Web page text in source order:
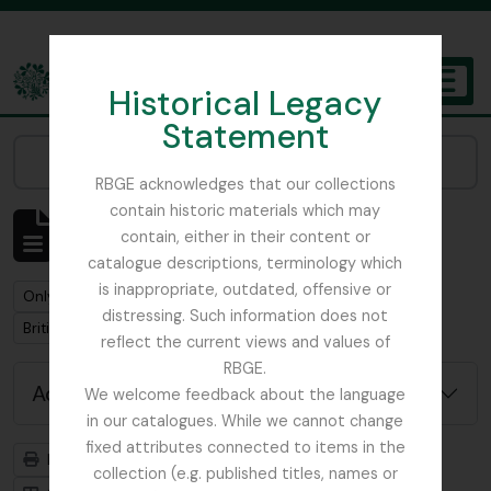
Historical Legacy
Statement
RBGE acknowledges that our collections
contain historic materials which may
contain, either in their content or
catalogue descriptions, terminology which
is inappropriate, outdated, offensive or
distressing. Such information does not
reflect the current views and values of
RBGE.
We welcome feedback about the language
in our catalogues. While we cannot change
fixed attributes connected to items in the
collection (e.g. published titles, names or
The Archives of the Royal Botanic Garden Edinburgh
Showing 3 results
Archival description
Remove filter:
Only top-level descriptions
Remove filter:
British Columbia Botanical Association
Advanced search options
Print preview
Hierarchy